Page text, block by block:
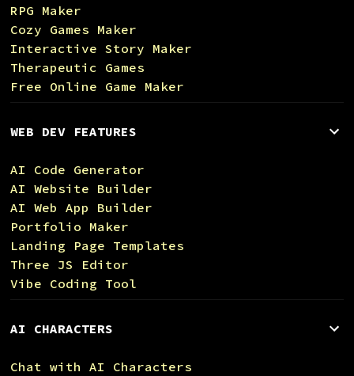
RPG Maker
Cozy Games Maker
Interactive Story Maker
Therapeutic Games
Free Online Game Maker
WEB DEV FEATURES
AI Code Generator
AI Website Builder
AI Web App Builder
Portfolio Maker
Landing Page Templates
Three JS Editor
Vibe Coding Tool
AI CHARACTERS
Chat with AI Characters